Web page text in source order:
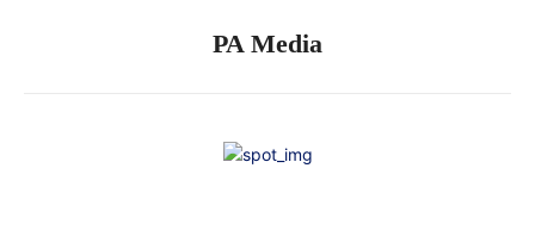
PA Media